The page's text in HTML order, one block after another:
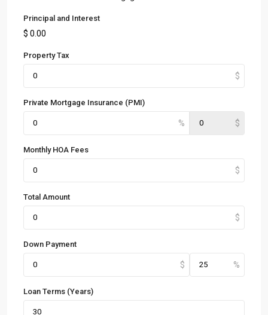
Principal and Interest
$ 0.00
Property Tax
Private Mortgage Insurance (PMI)
Monthly HOA Fees
Total Amount
Down Payment
Loan Terms (Years)